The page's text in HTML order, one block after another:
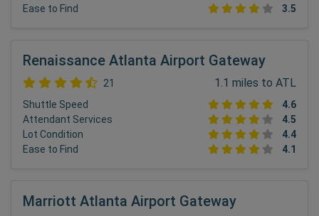
Ease to Find
3.5
Renaissance Atlanta Airport Gateway
21 1.1 miles to ATL
Shuttle Speed
4.6
Attendant Services
4.5
Lot Condition
4.4
Ease to Find
4.1
Marriott Atlanta Airport Gateway